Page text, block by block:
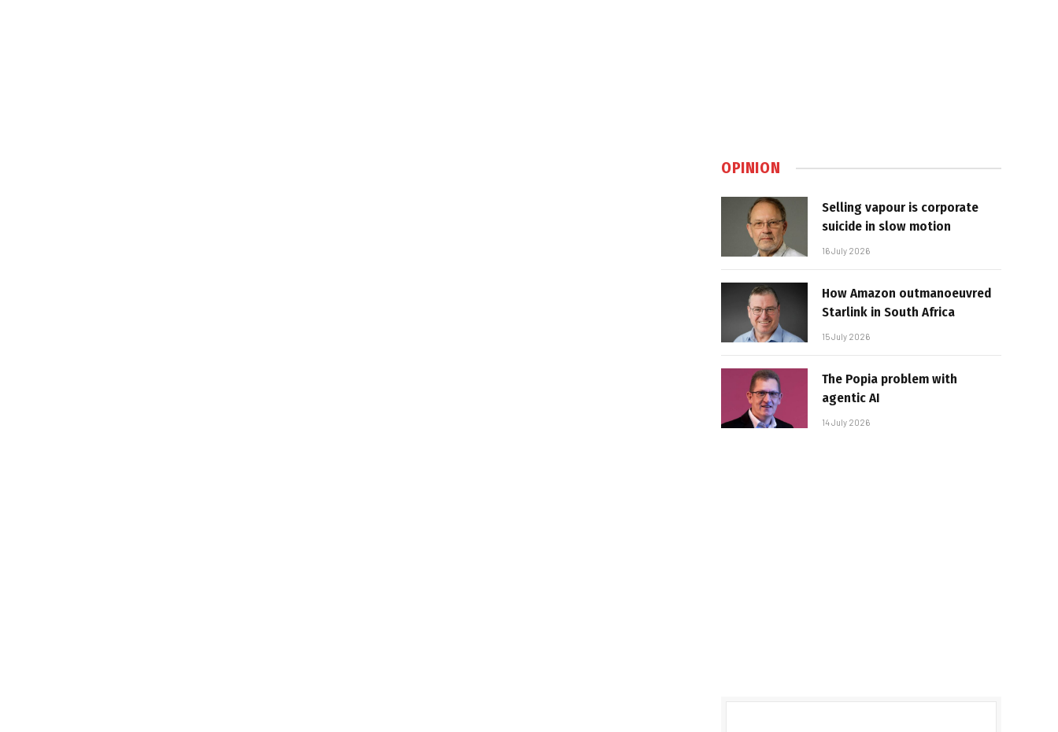
OPINION
Selling vapour is corporate
suicide in slow motion
16 July 2026
How Amazon outmanoeuvred
Starlink in South Africa
15 July 2026
The Popia problem with
agentic AI
14 July 2026